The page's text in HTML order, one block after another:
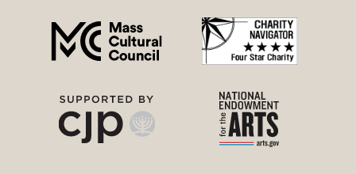
menu